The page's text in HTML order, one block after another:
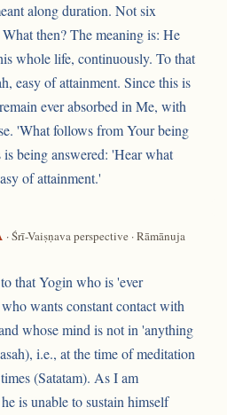
along duration. Not six
then? The meaning is: He
whole life, continuously. To that
easy of attainment. Since this is
ever absorbed in Me, with
'What follows from Your being
being answered: 'Hear what
of attainment.'
· Śrī-Vaiṣṇava perspective · Rāmānuja
that Yogin who is 'ever
wants constant contact with
whose mind is not in 'anything
i.e., at the time of meditation
(Satatam). As I am
is unable to sustain himself